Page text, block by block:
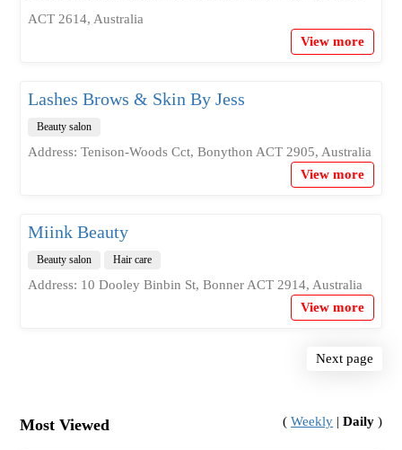
ACT 2614, Australia
View more
Lashes Brows & Skin By Jess
Beauty salon
Address: Tenison-Woods Cct, Bonython ACT 2905, Australia
View more
Miink Beauty
Beauty salon Hair care
Address: 10 Dooley Binbin St, Bonner ACT 2914, Australia
View more
Next page
Most Viewed (Weekly |Daily )